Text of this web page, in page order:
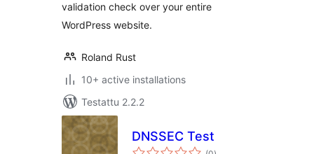
validation check over your entire
WordPress website.
Roland Rust
10+ active installations
Testattu 2.2.2
DNSSEC Test
arvosanat